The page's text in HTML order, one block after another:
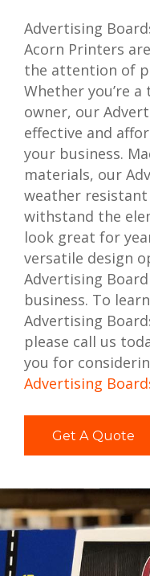
Advertising
Acorn Printers
the attention of
Whether you’re
owner, our
effective and
your business.
materials, our
weather resistant
withstand the
look great for
versatile design
Advertising
business. To
Advertising
please call us
you for
Advertising
Get A Quote